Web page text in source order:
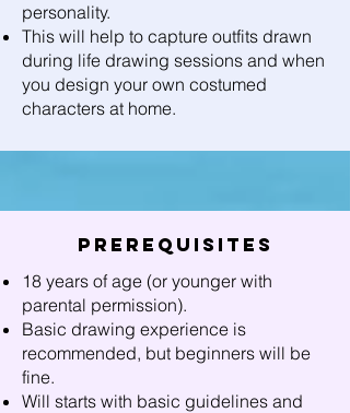
personality.
This will help to capture outfits drawn
during life drawing sessions and when
you design your own costumed
characters at home.
Prerequisites
18 years of age (or younger with
parental permission).
Basic drawing experience is
recommended, but beginners will be
fine.
Will starts with basic guidelines and